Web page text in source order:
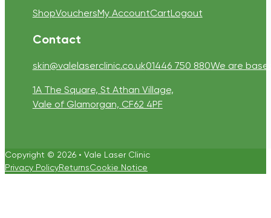
ShopVouchersMy AccountCartLogout
Contact
skin@valelaserclinic.co.uk01446 750 880We are
1A The Square, St Athan Village,
Vale of Glamorgan, CF62 4PF
Copyright © 2026 • Vale Laser Clinic
Privacy PolicyReturnsCookie Notice